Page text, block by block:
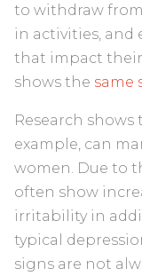
to withdraw
in activities, and
that impact their
shows the same
Research
example, can
women. Due to
often show
irritability in
typical
signs are not